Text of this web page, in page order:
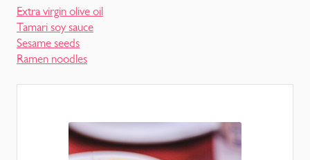
Extra virgin olive oil
Tamari soy sauce
Sesame seeds
Ramen noodles